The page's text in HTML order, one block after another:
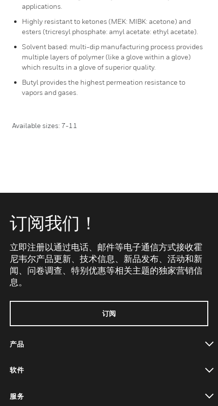
applications.
Highly resistant to ketones (MEK: MIBK: acetone) and
esters (tricresyl phosphate: amyl acetate: ethyl acetate).
Solvent based: multi-dip manufacturing process provides
multiple layers of polymer (like a glove within a glove)
which results in a glove of superior quality.
Butyl provides the highest permeation resistance to
vapors and gases.
Available sizes: 7-11
订阅我们！
立即注册以通过电话、邮件等电子通信方式接收霍
尼韦尔产品更新、技术信息、新品发布、活动和新
闻、问卷调查、特别优惠等相关主题的独家营销信
息。
订阅
产品
软件
服务